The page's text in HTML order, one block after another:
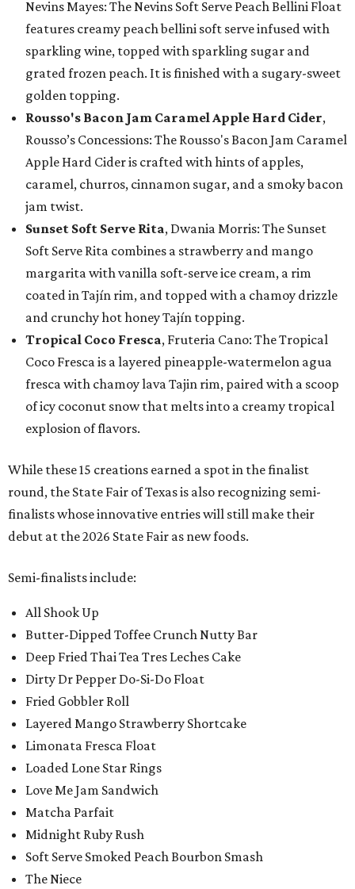
Nevins Mayes: The Nevins Soft Serve Peach Bellini Float
features creamy peach bellini soft serve infused with
sparkling wine, topped with sparkling sugar and
grated frozen peach. It is finished with a sugary-sweet
golden topping.
Rousso's Bacon Jam Caramel Apple Hard Cider,
Rousso’s Concessions: The Rousso's Bacon Jam Caramel
Apple Hard Cider is crafted with hints of apples,
caramel, churros, cinnamon sugar, and a smoky bacon
jam twist.
Sunset Soft Serve Rita, Dwania Morris: The Sunset
Soft Serve Rita combines a strawberry and mango
margarita with vanilla soft-serve ice cream, a rim
coated in Tajín rim, and topped with a chamoy drizzle
and crunchy hot honey Tajín topping.
Tropical Coco Fresca, Fruteria Cano: The Tropical
Coco Fresca is a layered pineapple-watermelon agua
fresca with chamoy lava Tajin rim, paired with a scoop
of icy coconut snow that melts into a creamy tropical
explosion of flavors.
While these 15 creations earned a spot in the finalist
round, the State Fair of Texas is also recognizing semi-
finalists whose innovative entries will still make their
debut at the 2026 State Fair as new foods.
Semi-finalists include:
All Shook Up
Butter-Dipped Toffee Crunch Nutty Bar
Deep Fried Thai Tea Tres Leches Cake
Dirty Dr Pepper Do-Si-Do Float
Fried Gobbler Roll
Layered Mango Strawberry Shortcake
Limonata Fresca Float
Loaded Lone Star Rings
Love Me Jam Sandwich
Matcha Parfait
Midnight Ruby Rush
Soft Serve Smoked Peach Bourbon Smash
The Niece